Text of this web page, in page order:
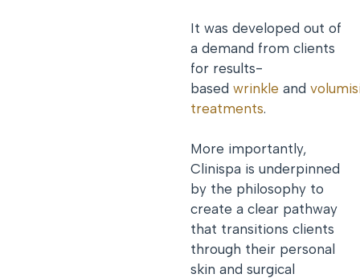
It was developed out of
a demand from clients
for results-
based wrinkle and
treatments.
More importantly,
Clinispa is underpinned
by the philosophy to
create a clear pathway
that transitions clients
through their personal
skin and surgical